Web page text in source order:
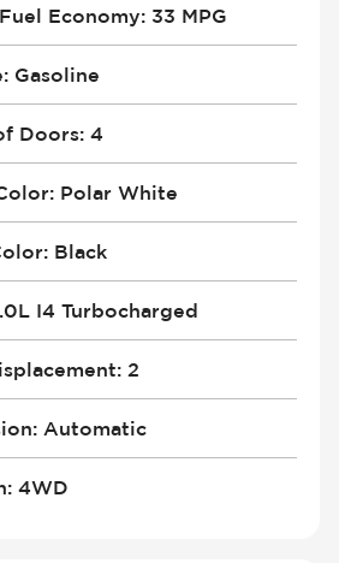
Economy: 33 MPG
: Gasoline
Doors: 4
: Polar White
: Black
I4 Turbocharged
: 2
: Automatic
: 4WD